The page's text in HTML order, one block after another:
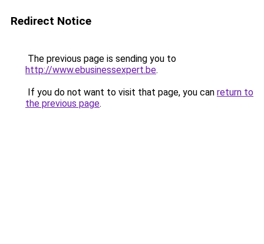
Redirect Notice
The previous page is sending you to
http://www.ebusinessexpert.be.
If you do not want to visit that page, you can return to
the previous page.